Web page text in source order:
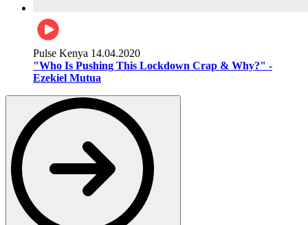
Pulse Kenya 14.04.2020
"Who Is Pushing This Lockdown Crap & Why?" -
Ezekiel Mutua